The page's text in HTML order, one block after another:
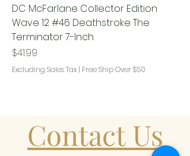
DC McFarlane Collector Edition
Wave 12 #46 Deathstroke The
Terminator 7-Inch
Price
$41.99
Excluding Sales Tax | Free Ship Over $50
Contact Us